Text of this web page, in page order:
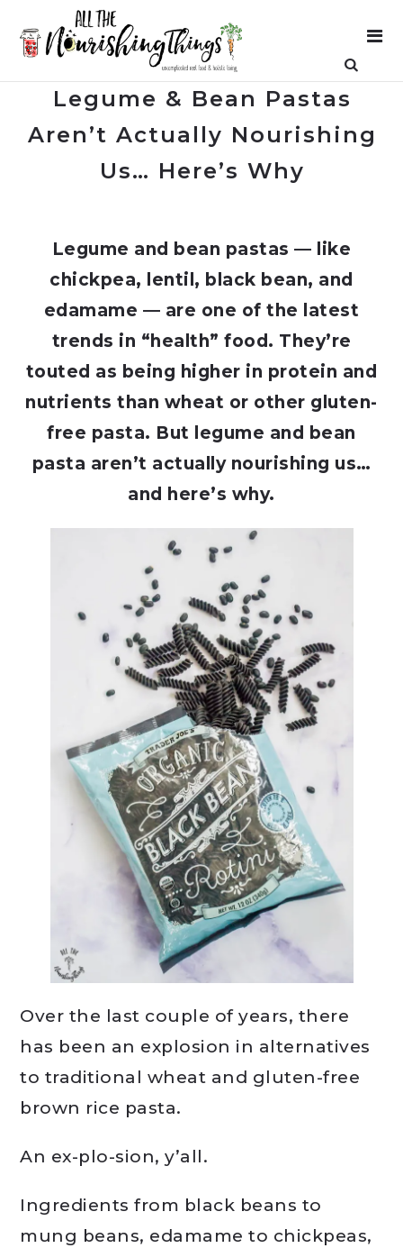
Legume & Bean Pastas
Aren’t Actually Nourishing
Us… Here’s Why
Legume and bean pastas — like
chickpea, lentil, black bean, and
edamame — are one of the latest
trends in “health” food. They’re
touted as being higher in protein and
nutrients than wheat or other gluten-
free pasta. But legume and bean
pasta aren’t actually nourishing us…
and here’s why.
Over the last couple of years, there
has been an explosion in alternatives
to traditional wheat and gluten-free
brown rice pasta.
An ex-plo-sion, y’all.
Ingredients from black beans to
mung beans, edamame to chickpeas,